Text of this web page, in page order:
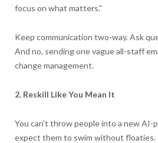
focus on what matters.”
Keep communication two-way. Ask
And no, sending one vague all-staff
change management.
2. Reskill Like You Mean It
You can’t throw people into a new AI-
expect them to swim without floaties.